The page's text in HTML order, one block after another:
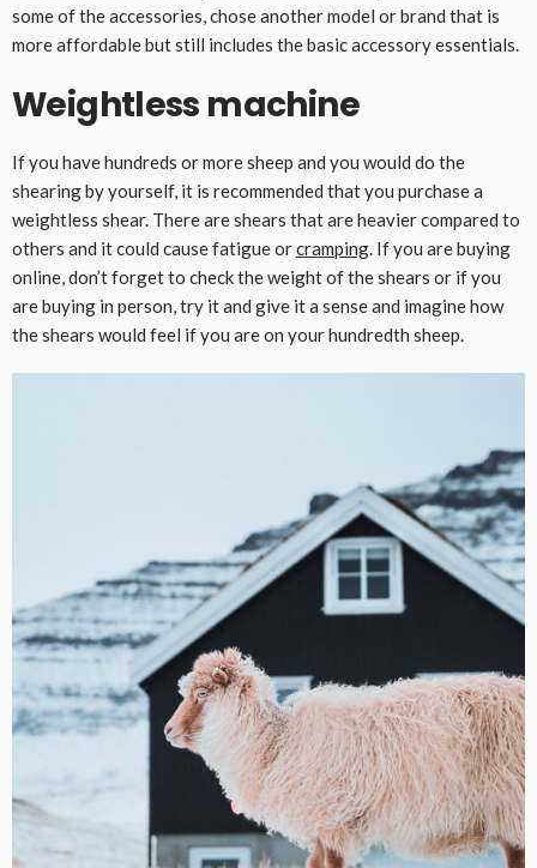
some of the accessories, chose another model or brand that is
more affordable but still includes the basic accessory essentials.
Weightless machine
If you have hundreds or more sheep and you would do the
shearing by yourself, it is recommended that you purchase a
weightless shear. There are shears that are heavier compared to
others and it could cause fatigue orcramping . If you are buying
online, don’t forget to check the weight of the shears or if you
are buying in person, try it and give it a sense and imagine how
the shears would feel if you are on your hundredth sheep.